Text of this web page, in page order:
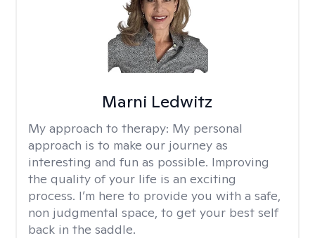
Marni Ledwitz
My approach to therapy: My personal
approach is to make our journey as
interesting and fun as possible. Improving
the quality of your life is an exciting
process. I’m here to provide you with a safe,
non judgmental space, to get your best self
back in the saddle.